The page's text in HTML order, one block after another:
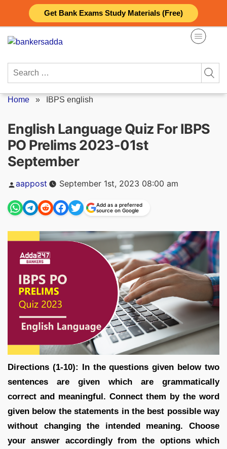
Get Bank Exams Study Materials (Free)
content
Search
Home » IBPS english
English Language Quiz For IBPS
PO Prelims 2023-01st
September
Posted
by
aappost September 1st, 2023 08:00 am
Add as a preferred
source on Google
Directions (1-10): In the questions given below two
sentences are given which are grammatically
correct and meaningful. Connect them by the word
given below the statements in the best possible way
without changing the intended meaning. Choose
your answer accordingly from the options which